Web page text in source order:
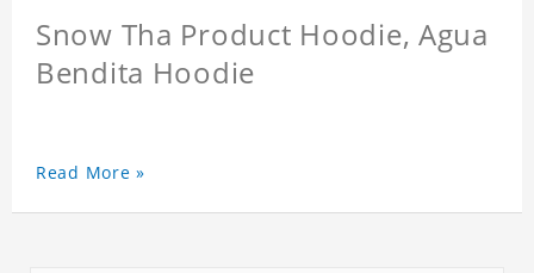
Snow Tha Product Hoodie, Agua
Bendita Hoodie
Read More »